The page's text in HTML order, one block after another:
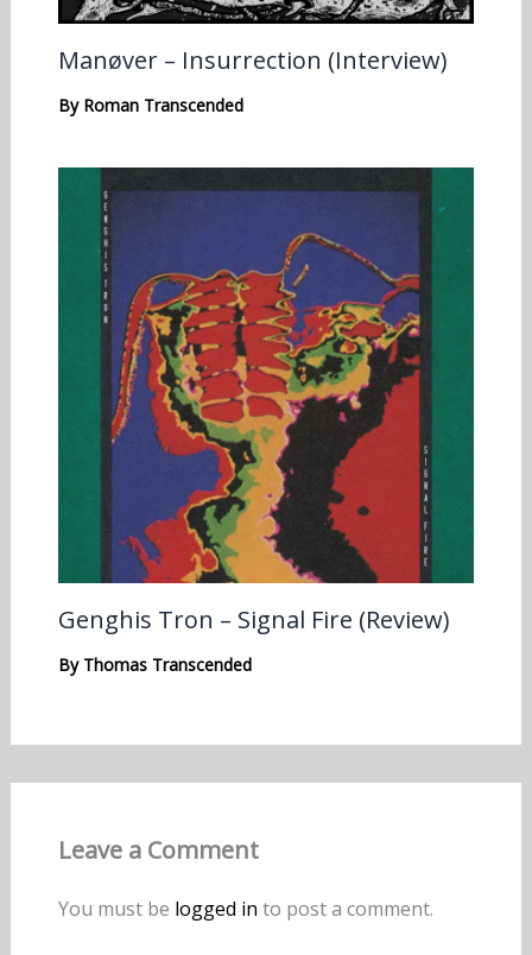
Manøver – Insurrection (Interview)
By Roman Transcended
Genghis Tron – Signal Fire (Review)
By Thomas Transcended
Leave a Comment
You must be logged in to post a comment.